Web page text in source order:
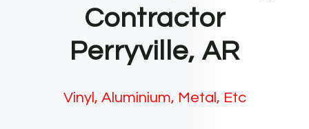
Contractor
Perryville, AR
Vinyl, Aluminium, Metal, Etc